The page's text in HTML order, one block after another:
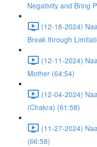
Negativity and Bring
(12-18-2024)
Break through
(12-11-2024)
Mother (64:54)
(12-04-2024)
(Chakra) (61:58)
(11-27-2024)
(66:58)